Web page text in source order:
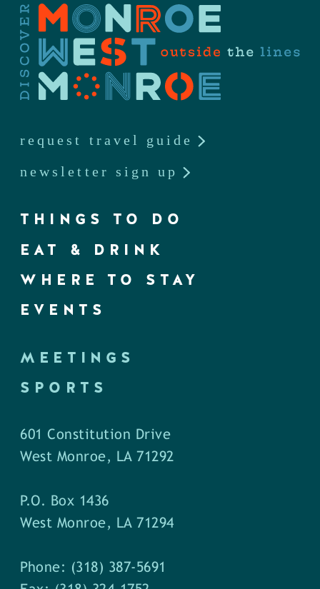
request travel guide
newsletter sign up
THINGS TO DO
EAT & DRINK
WHERE TO STAY
EVENTS
MEETINGS
SPORTS
601 Constitution Drive
West Monroe, LA 71292
P.O. Box 1436
West Monroe, LA 71294
Phone: (318) 387-5691